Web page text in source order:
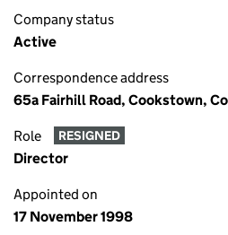
Company status
Active
Correspondence address
65a Fairhill Road, Cookstown,
Role RESIGNED
Director
Appointed on
17 November 1998